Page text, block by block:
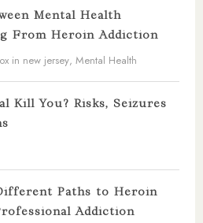
Mental Health
From Heroin Addiction
in new jersey, Mental Health
Kill You? Risks, Seizures
Paths to Heroin
Addiction